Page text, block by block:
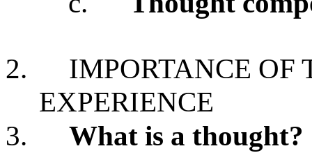
2.
IMPORTANCE OF
EXPERIENCE
3.
What is a thought?